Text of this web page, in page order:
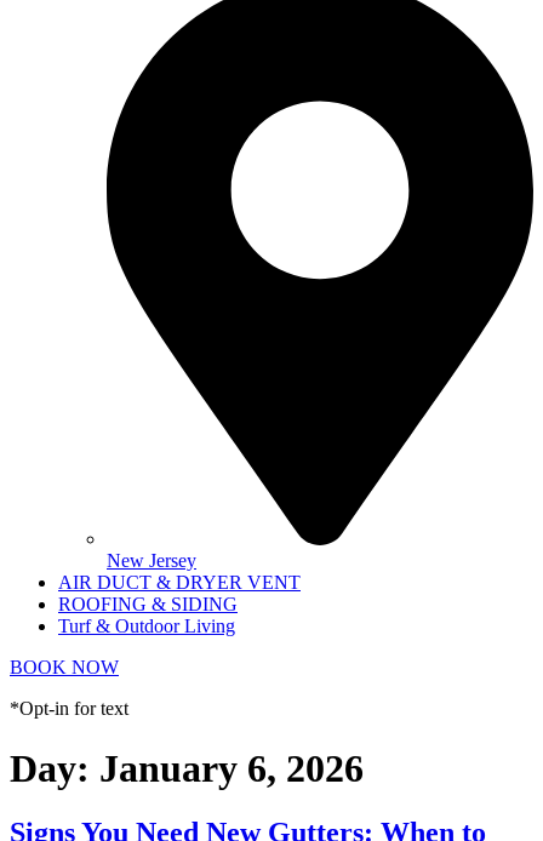
New Jersey
AIR DUCT & DRYER VENT
ROOFING & SIDING
Turf & Outdoor Living
BOOK NOW
*Opt-in for text
Day: January 6, 2026
Signs You Need New Gutters: When to